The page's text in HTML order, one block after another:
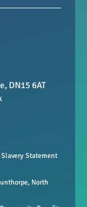
DN15 6AT
Slavery Statement
North